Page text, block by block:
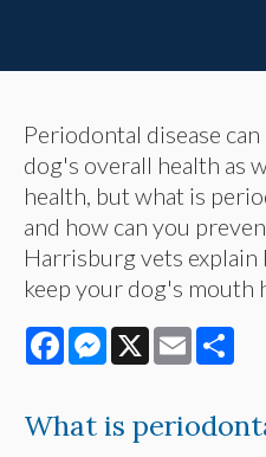
Periodontal disease
dog's overall health as
health, but what is
and how can you
Harrisburg vets explain
keep your dog's mouth
FacebookMessenger
X Email
What is